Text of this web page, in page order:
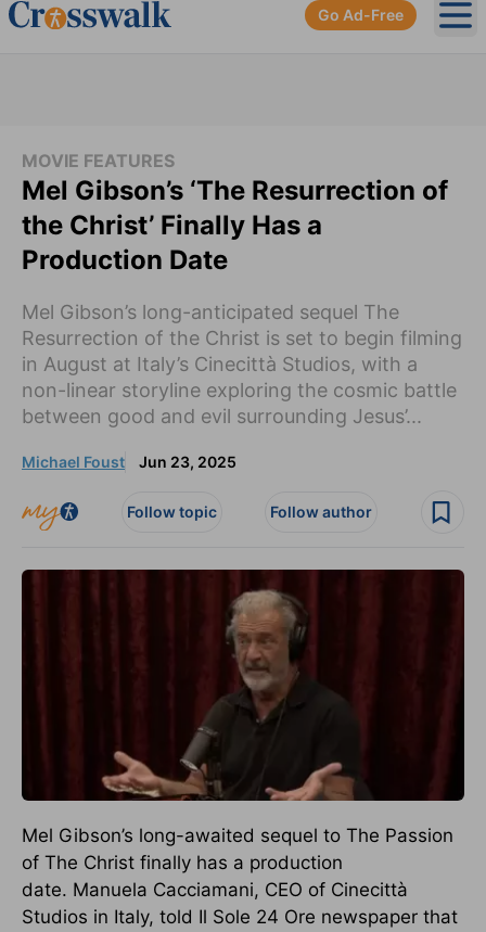
Go Ad-Free
MOVIE FEATURES
Mel Gibson’s ‘The Resurrection of
the Christ’ Finally Has a
Production Date
Mel Gibson’s long-anticipated sequel The
Resurrection of the Christ is set to begin filming
in August at Italy’s Cinecittà Studios, with a
non-linear storyline exploring the cosmic battle
between good and evil surrounding Jesus’...
Michael Foust Jun 23, 2025
Follow topic Follow author
Mel Gibson’s long-awaited sequel to The Passion
of The Christ finally has a production
date. Manuela Cacciamani, CEO of Cinecittà
Studios in Italy, told Il Sole 24 Ore newspaper that